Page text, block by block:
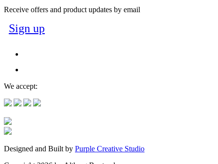
Receive offers and product updates by email
Sign up
We accept:
Designed and Built by Purple Creative Studio